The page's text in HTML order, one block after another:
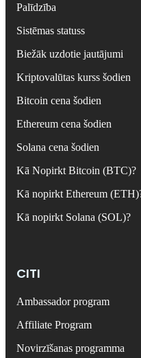
Palīdzība
Sistēmas statuss
Biežāk uzdotie jautājumi
Kriptovalūtas kurss šodien
Bitcoin cena šodien
Ethereum cena šodien
Solana cena šodien
Kā Nopirkt Bitcoin (BTC)?
Kā nopirkt Ethereum
Kā nopirkt Solana (SOL)?
CITI
Ambassador program
Affiliate Program
Novirzīšanas programma